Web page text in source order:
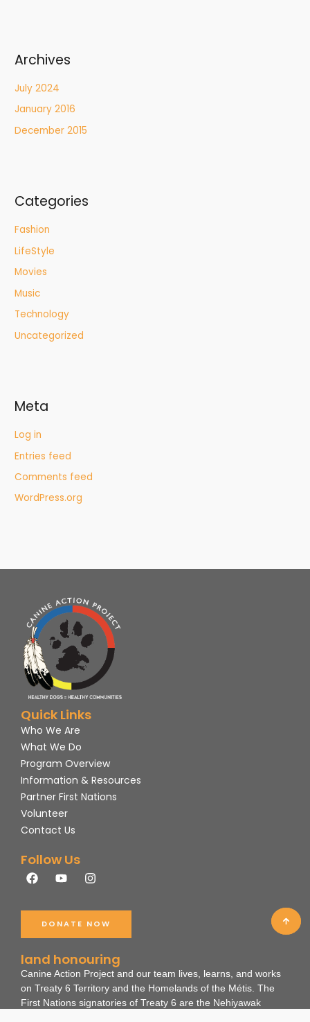
Archives
July 2024
January 2016
December 2015
Categories
Fashion
LifeStyle
Movies
Music
Technology
Uncategorized
Meta
Log in
Entries feed
Comments feed
WordPress.org
Quick Links
Who We Are
What We Do
Program Overview
Information & Resources
Partner First Nations
Volunteer
Contact Us
Follow Us
F
a
e
o
k
Y
o
t
u
b
e
I
n
t
a
g
r
a
m
DONATE NOW
land honouring
Canine Action Project and our team lives, learns, and works
on Treaty 6 Territory and the Homelands of the Métis. The
First Nations signatories of Treaty 6 are the Nehiyawak